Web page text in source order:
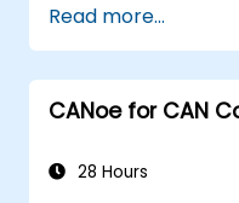
controllers,
servo drives, NA
hardware.
Read more...
CANoe for CAN
28 Hours